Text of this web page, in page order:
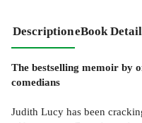
DescriptioneBook
The bestselling memoir by
comedians
Judith Lucy has been